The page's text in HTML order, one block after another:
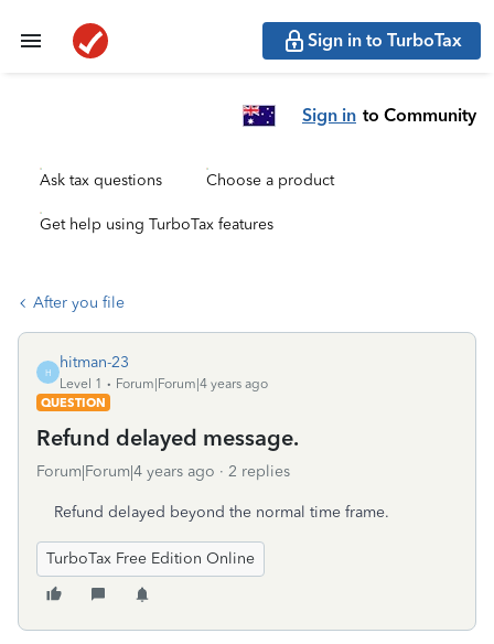
Sign in to TurboTax
Sign in to Community
Ask tax questions Choose a product
Get help using TurboTax features
After you file
H
hitman-23
Level 1
Forum|Forum|4 years ago
QUESTION
Refund delayed message.
Forum|Forum|4 years ago 2 replies
Refund delayed beyond the normal time frame.
TurboTax Free Edition Online